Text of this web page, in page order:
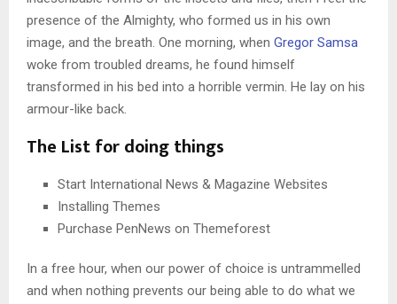
presence of the Almighty, who formed us in his own
image, and the breath. One morning, when Gregor Samsa
woke from troubled dreams, he found himself
transformed in his bed into a horrible vermin. He lay on his
armour-like back.
The List for doing things
Start International News & Magazine Websites
Installing Themes
Purchase PenNews on Themeforest
In a free hour, when our power of choice is untrammelled
and when nothing prevents our being able to do what we